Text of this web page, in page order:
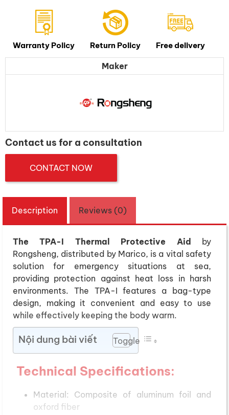
Warranty Policy Return Policy Free delivery
Maker
Contact us for a consultation
CONTACT NOW
Description Reviews (0)
The TPA-I Thermal Protective Aid by
Rongsheng, distributed by Marico, is a vital safety
solution for emergency situations at sea,
providing protection against heat loss in harsh
environments. The TPA-I features a bag-type
design, making it convenient and easy to use
while effectively keeping the body warm.
Nội dung bài viết Toggle
Technical Specifications:
Material: Composite of aluminum foil and
oxford fiber